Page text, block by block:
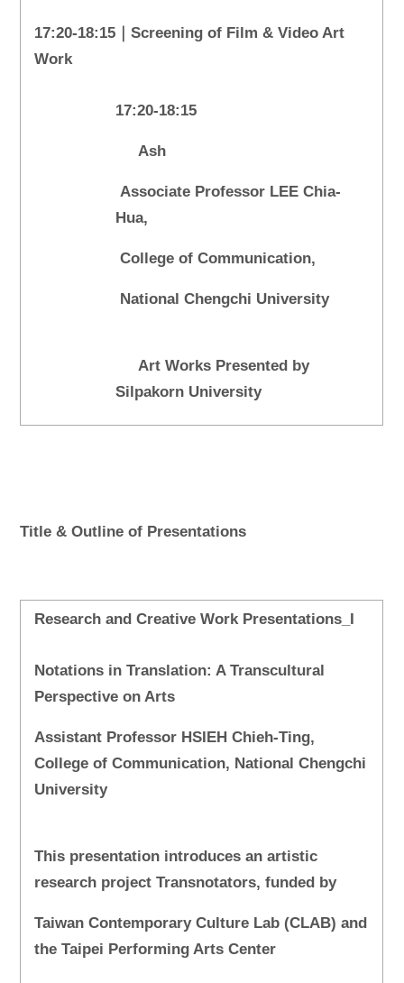
17:20-18:15｜Screening of Film & Video Art
Work
17:20-18:15
Ash
Associate Professor LEE Chia-
Hua,
College of Communication,
National Chengchi University
Art Works Presented by
Silpakorn University
Title & Outline of Presentations
Research and Creative Work Presentations_I
Notations in Translation: A Transcultural
Perspective on Arts
Assistant Professor HSIEH Chieh-Ting,
College of Communication, National Chengchi
University
This presentation introduces an artistic
research project Transnotators, funded by
Taiwan Contemporary Culture Lab (CLAB) and
the Taipei Performing Arts Center